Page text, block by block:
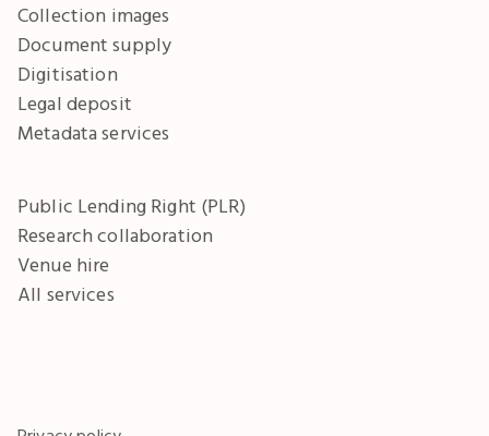
Collection images
Document supply
Digitisation
Legal deposit
Metadata services
Public Lending Right (PLR)
Research collaboration
Venue hire
All services